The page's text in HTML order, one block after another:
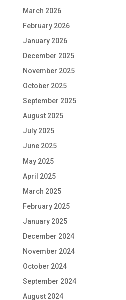
March 2026
February 2026
January 2026
December 2025
November 2025
October 2025
September 2025
August 2025
July 2025
June 2025
May 2025
April 2025
March 2025
February 2025
January 2025
December 2024
November 2024
October 2024
September 2024
August 2024